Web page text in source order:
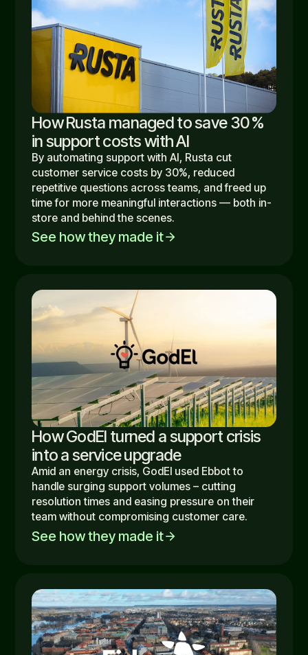
How Rusta managed to save 30 %
in support costs with AI
By automating support with AI, Rusta cut
customer service costs by 30%, reduced
repetitive questions across teams, and freed up
time for more meaningful interactions — both in-
store and behind the scenes.
See how they made itarrow_forward
How GodEl turned a support crisis
into a service upgrade
Amid an energy crisis, GodEl used Ebbot to
handle surging support volumes – cutting
resolution times and easing pressure on their
team without compromising customer care.
See how they made itarrow_forward